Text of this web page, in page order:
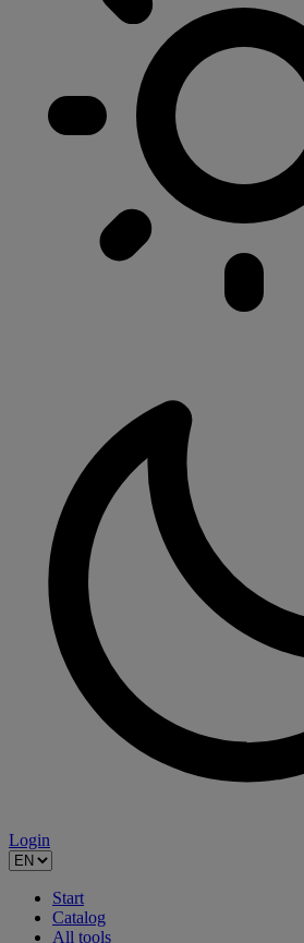
Login
Start
Catalog
All tools